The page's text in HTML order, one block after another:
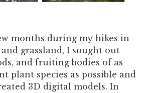
months during my hikes in
grassland, I sought out
and fruiting bodies of as
plant species as possible and
3D digital models. In